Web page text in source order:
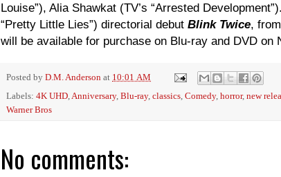
Louise”), Alia Shawkat (TV’s “Arrested
“Pretty Little Lies”) directorial debut Blink Twice,
will be available for purchase on Blu-ray and DVD on
Posted by D.M. Anderson at 10:01 AM
Labels: 4K UHD Anniversary, Blu-ray, classics Comedy, horror, new
Warner Bros
No comments: